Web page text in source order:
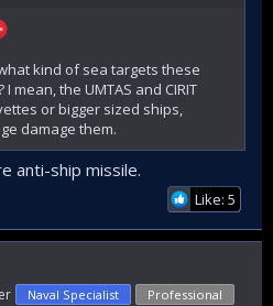
kind of sea targets these
mean, the UMTAS and CIRIT
or bigger sized ships,
damage them.
anti-ship missile.
Like: 5
Naval Specialist Professional